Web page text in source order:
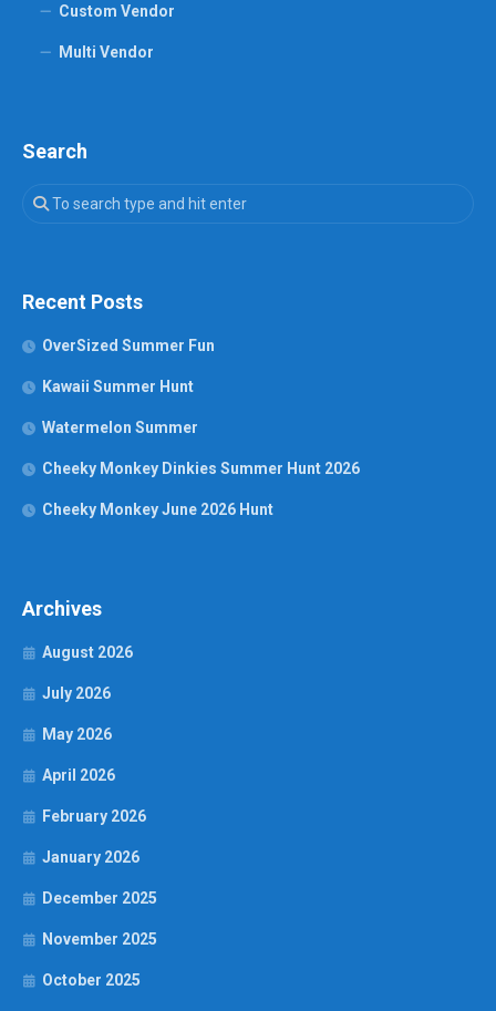
Custom Vendor
Multi Vendor
Search
Recent Posts
OverSized Summer Fun
Kawaii Summer Hunt
Watermelon Summer
Cheeky Monkey Dinkies Summer Hunt 2026
Cheeky Monkey June 2026 Hunt
Archives
August 2026
July 2026
May 2026
April 2026
February 2026
January 2026
December 2025
November 2025
October 2025